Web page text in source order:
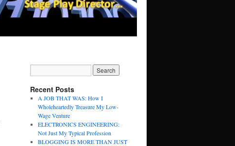
Recent Posts
A JOB THAT WAS: How I
Wholeheartedly Treasure My Low-
Wage Venture
ELECTRONICS ENGINEERING:
Not Just My Typical Profession
BLOGGING IS MORE THAN JUST